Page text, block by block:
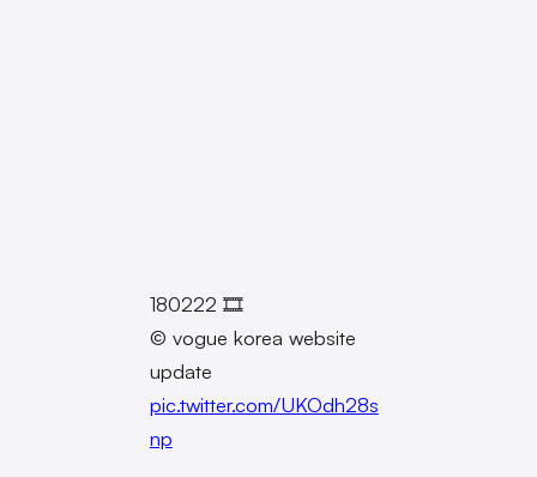
180222 🎞
© vogue korea website
update
pic.twitter.com/UKOdh28s
np